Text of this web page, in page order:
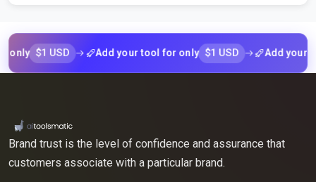
$1 USD Add your tool for only $1 USD Add your tool
Brand trust is the level of confidence and assurance that
customers associate with a particular brand.